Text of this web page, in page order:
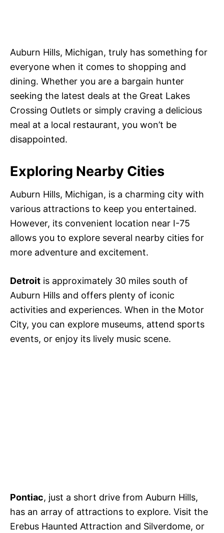
Auburn Hills, Michigan, truly has something for
everyone when it comes to shopping and
dining. Whether you are a bargain hunter
seeking the latest deals at the Great Lakes
Crossing Outlets or simply craving a delicious
meal at a local restaurant, you won’t be
disappointed.
Exploring Nearby Cities
Auburn Hills, Michigan, is a charming city with
various attractions to keep you entertained.
However, its convenient location near I-75
allows you to explore several nearby cities for
more adventure and excitement.
Detroit is approximately 30 miles south of
Auburn Hills and offers plenty of iconic
activities and experiences. When in the Motor
City, you can explore museums, attend sports
events, or enjoy its lively music scene.
Pontiac, just a short drive from Auburn Hills,
has an array of attractions to explore. Visit the
Erebus Haunted Attraction and Silverdome, or